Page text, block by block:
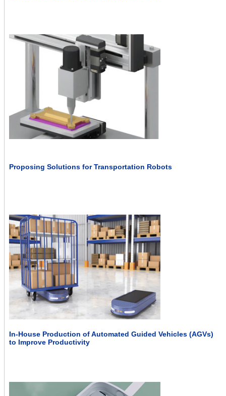
Proposing Solutions for Transportation Robots
In-House Production of Automated Guided Vehicles (AGVs)
to Improve Productivity